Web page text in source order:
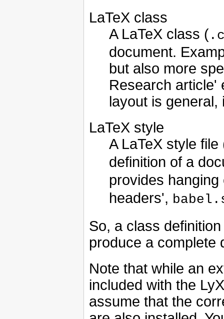
LaTeX class
A LaTeX class (
document.
but also more
Research article'
layout is
LaTeX style
A LaTeX style file
definition of a
provides
headers',
So, a class
produce a complete
Note that while an
included with the
assume that the